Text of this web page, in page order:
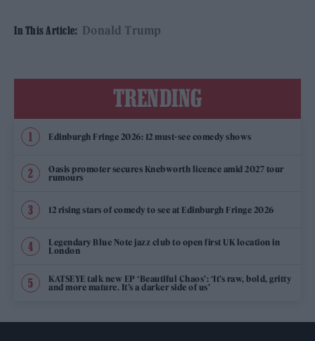
In This Article: Donald Trump
TRENDING
Edinburgh Fringe 2026: 12 must-see comedy shows
Oasis promoter secures Knebworth licence amid 2027 tour
rumours
12 rising stars of comedy to see at Edinburgh Fringe 2026
Legendary Blue Note jazz club to open first UK location in
London
KATSEYE talk new EP ‘Beautiful Chaos’: ‘It’s raw, bold, gritty
and more mature. It’s a darker side of us’